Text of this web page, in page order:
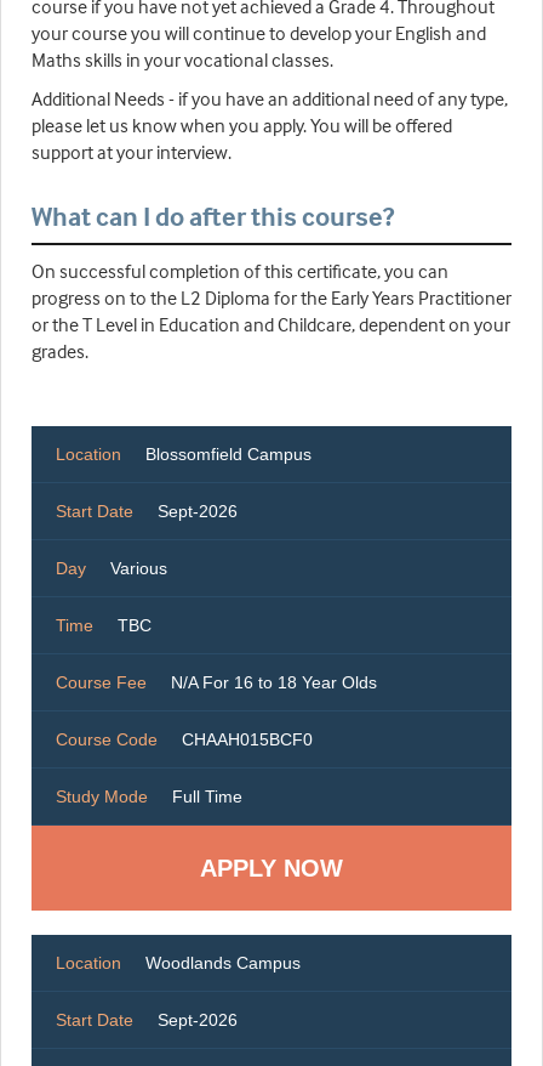
course if you have not yet achieved a Grade 4. Throughout
your course you will continue to develop your English and
Maths skills in your vocational classes.
Additional Needs - if you have an additional need of any type,
please let us know when you apply. You will be offered
support at your interview.
What can I do after this course?
On successful completion of this certificate, you can
progress on to the L2 Diploma for the Early Years Practitioner
or the T Level in Education and Childcare, dependent on your
grades.
Location Blossomfield Campus
Start Date Sept-2026
Day Various
Time TBC
Course Fee N/A For 16 to 18 Year Olds
Course Code CHAAH015BCF0
Study Mode Full Time
Location Woodlands Campus
Start Date Sept-2026